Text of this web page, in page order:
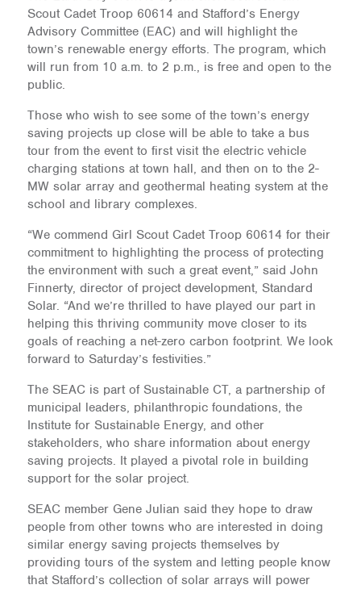
Scout Cadet Troop 60614 and Stafford’s Energy
Advisory Committee (EAC) and will highlight the
town’s renewable energy efforts. The program, which
will run from 10 a.m. to 2 p.m., is free and open to the
public.
Those who wish to see some of the town’s energy
saving projects up close will be able to take a bus
tour from the event to first visit the electric vehicle
charging stations at town hall, and then on to the 2-
MW solar array and geothermal heating system at the
school and library complexes.
“We commend Girl Scout Cadet Troop 60614 for their
commitment to highlighting the process of protecting
the environment with such a great event,” said John
Finnerty, director of project development, Standard
Solar. “And we’re thrilled to have played our part in
helping this thriving community move closer to its
goals of reaching a net-zero carbon footprint. We look
forward to Saturday’s festivities.”
The SEAC is part of Sustainable CT, a partnership of
municipal leaders, philanthropic foundations, the
Institute for Sustainable Energy, and other
stakeholders, who share information about energy
saving projects. It played a pivotal role in building
support for the solar project.
SEAC member Gene Julian said they hope to draw
people from other towns who are interested in doing
similar energy saving projects themselves by
providing tours of the system and letting people know
that Stafford’s collection of solar arrays will power